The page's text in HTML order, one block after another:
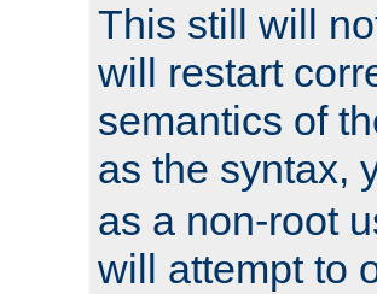
This still will
will restart
semantics of
as the syntax,
as a non-root
will attempt to